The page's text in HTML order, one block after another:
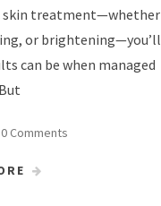
skin treatment—whether
or brightening—you’ll
can be when managed
0 Comments